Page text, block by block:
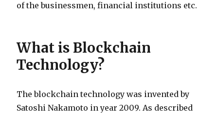
of the businessmen, financial institutions etc.
What is Blockchain
Technology?
The blockchain technology was invented by
Satoshi Nakamoto in year 2009. As described